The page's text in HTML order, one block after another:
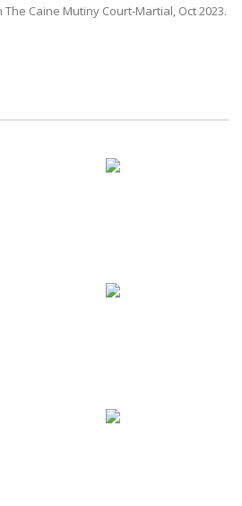
The Caine Mutiny Court-Martial, Oct 2023.